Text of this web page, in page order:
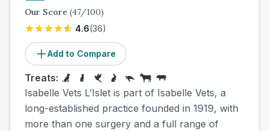
Our Score (47/100)
4.6(36)
Add to Compare
Treats:
Isabelle Vets L’Islet is part of Isabelle Vets, a
long-established practice founded in 1919, with
more than one surgery and a full range of